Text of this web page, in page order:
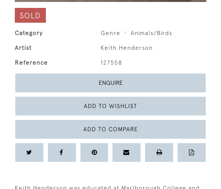
SOLD
Category Genre Animals/Birds
Artist Keith Henderson
Reference 127558
ENQUIRE
ADD TO WISHLIST
ADD TO COMPARE